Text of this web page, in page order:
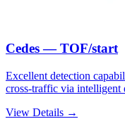
Cedes — TOF/start
Excellent detection
cross-traffic via
View Details →